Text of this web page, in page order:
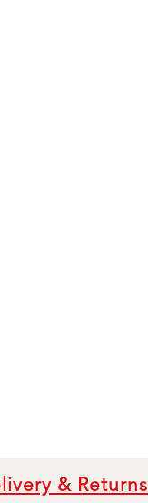
& Returns